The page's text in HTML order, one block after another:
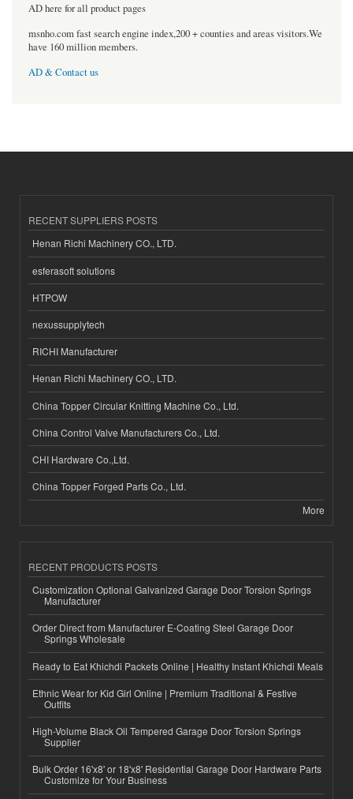
AD here for all product pages
msnho.com fast search engine index,200 + counties and areas visitors.We
have 160 million members.
AD & Contact us
RECENT SUPPLIERS POSTS
Henan Richi Machinery CO., LTD.
esferasoft solutions
HTPOW
nexussupplytech
RICHI Manufacturer
Henan Richi Machinery CO., LTD.
China Topper Circular Knitting Machine Co., Ltd.
China Control Valve Manufacturers Co., Ltd.
CHI Hardware Co.,Ltd.
China Topper Forged Parts Co., Ltd.
More
RECENT PRODUCTS POSTS
Customization Optional Galvanized Garage Door Torsion Springs
Manufacturer
Order Direct from Manufacturer E-Coating Steel Garage Door
Springs Wholesale
Ready to Eat Khichdi Packets Online | Healthy Instant Khichdi Meals
Ethnic Wear for Kid Girl Online | Premium Traditional & Festive
Outfits
High-Volume Black Oil Tempered Garage Door Torsion Springs
Supplier
Bulk Order 16'x8' or 18'x8' Residential Garage Door Hardware Parts
Customize for Your Business